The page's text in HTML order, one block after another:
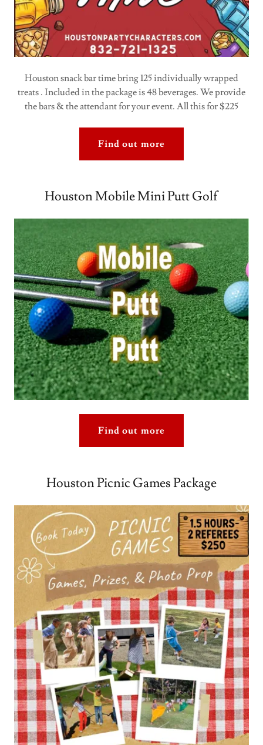
Houston snack bar time bring 125 individually wrapped
treats . Included in the package is 48 beverages. We provide
the bars & the attendant for your event. All this for $225
Find out more
Houston Mobile Mini Putt Golf
Find out more
Houston Picnic Games Package